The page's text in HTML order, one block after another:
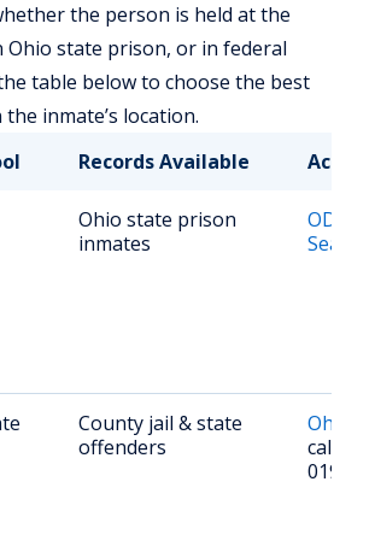
the person is held at the
Ohio state prison, or in federal
table below to choose the best
inmate’s location.
Records Available
Ohio state prison
inmates
ODRC
Search
County jail & state
offenders
Ohio
call 1-
0192